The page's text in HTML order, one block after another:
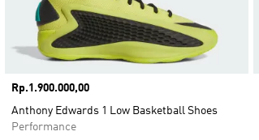
Price
Rp.1.900.000,00
Anthony Edwards 1 Low Basketball Shoes
Performance